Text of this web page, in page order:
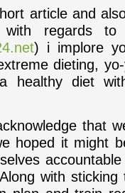
article and
with regards
) i implore
dieting,
healthy diet
that
hoped it might
with